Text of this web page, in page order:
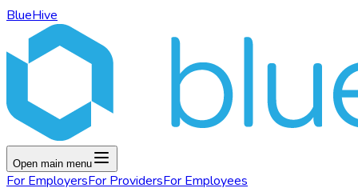
BlueHive
Open main menu
For EmployersFor ProvidersFor Employees